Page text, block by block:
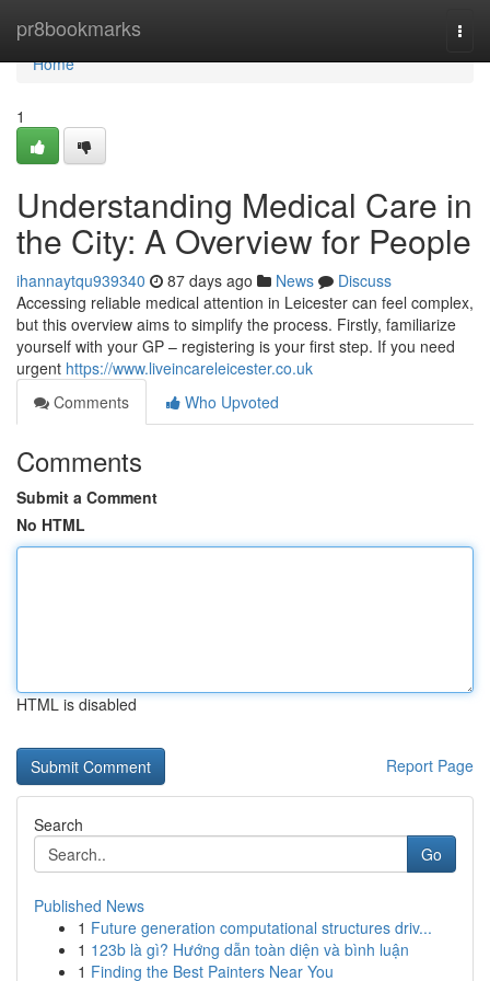
pr8bookmarks
Home
Home
1
Understanding Medical Care in
the City: A Overview for People
ihannaytqu939340 87 days ago News
Discuss
Accessing reliable medical attention in Leicester can feel complex,
but this overview aims to simplify the process. Firstly, familiarize
yourself with your GP – registering is your first step. If you need
urgent https://www.liveincareleicester.co.uk
Comments
Who Upvoted
Comments
Submit a Comment
No HTML
HTML is disabled
Report Page
Search
Go
Published News
1 Future generation computational structures driv...
1 123b là gì? Hướng dẫn toàn diện và bình luận
1 Finding the Best Painters Near You